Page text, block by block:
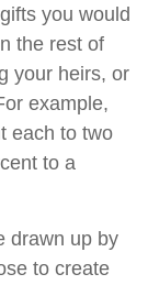
you would
the rest of
your heirs, or
example,
each to two
to a
drawn up by
to create